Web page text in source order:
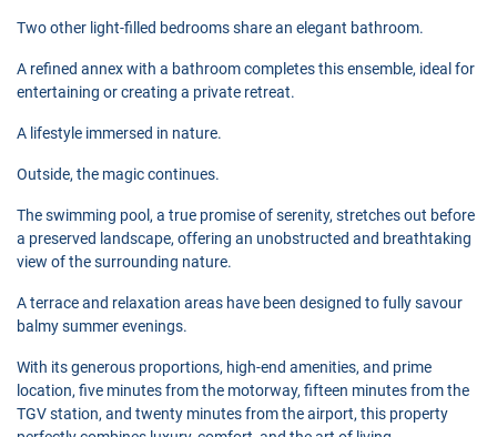
Two other light-filled bedrooms share an elegant bathroom.
A refined annex with a bathroom completes this ensemble, ideal for
entertaining or creating a private retreat.
A lifestyle immersed in nature.
Outside, the magic continues.
The swimming pool, a true promise of serenity, stretches out before
a preserved landscape, offering an unobstructed and breathtaking
view of the surrounding nature.
A terrace and relaxation areas have been designed to fully savour
balmy summer evenings.
With its generous proportions, high-end amenities, and prime
location, five minutes from the motorway, fifteen minutes from the
TGV station, and twenty minutes from the airport, this property